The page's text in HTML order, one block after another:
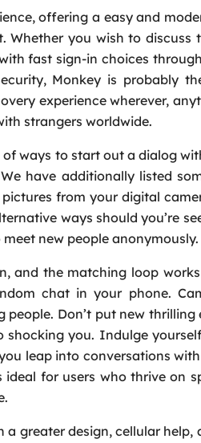
offering a easy and
Whether you wish to discuss
fast sign-in choices
Monkey is probably
experience wherever,
strangers worldwide.
ways to start out a dialog
have additionally listed
from your digital
ways should you’re
new people anonymously.
and the matching loop
chat in your phone.
Don’t put new thrilling
you. Indulge
leap into conversations
for users who thrive on
greater design, cellular help,